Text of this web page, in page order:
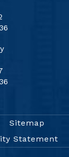
Sitemap
Statement